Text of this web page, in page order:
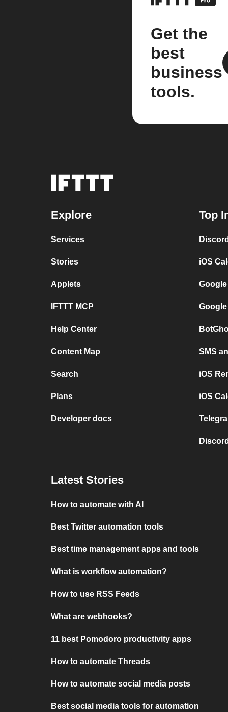
Get the
best
business
tools.
Explore
Services
Stories
Applets
IFTTT MCP
Help Center
Content Map
Search
Plans
Developer docs
Top
iOS
SMS
iOS
iOS
Latest Stories
How to automate with AI
Best Twitter automation tools
Best time management apps and tools
What is workflow automation?
How to use RSS Feeds
What are webhooks?
11 best Pomodoro productivity apps
How to automate Threads
How to automate social media posts
Best social media tools for automation